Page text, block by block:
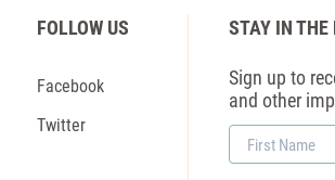
FOLLOW US
Facebook
Twitter
STAY IN THE
Sign up to
and other
First
Name